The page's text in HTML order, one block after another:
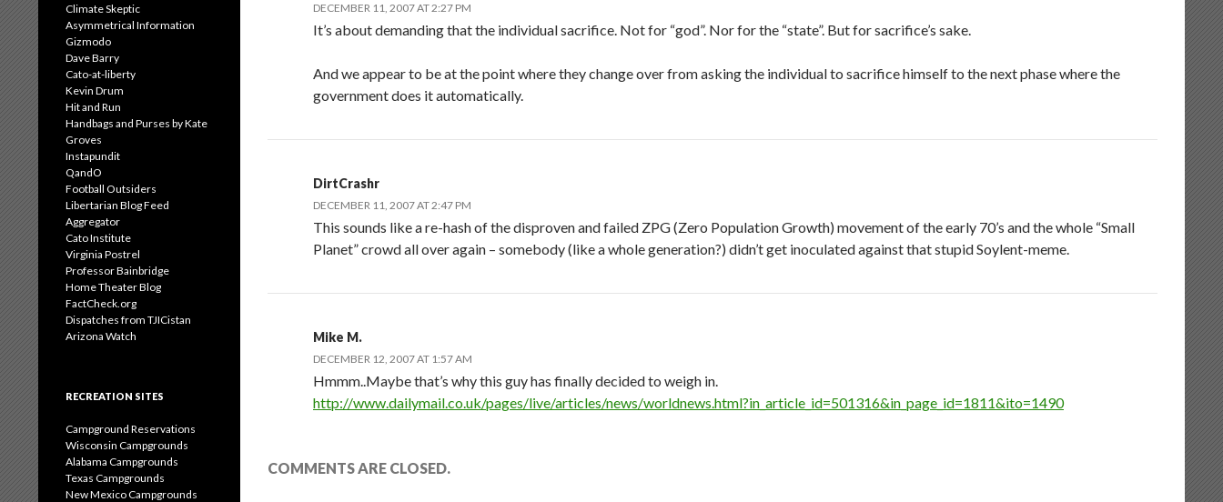
DECEMBER 11, 2007 AT 2:27 PM
It’s about demanding that the individual sacrifice. Not for “god”. Nor for the “state”. But for sacrifice’s sake.
And we appear to be at the point where they change over from asking the individual to sacrifice himself to the next phase where the
government does it automatically.
DirtCrashr
DECEMBER 11, 2007 AT 2:47 PM
This sounds like a re-hash of the disproven and failed ZPG (Zero Population Growth) movement of the early 70’s and the whole “Small
Planet” crowd all over again – somebody (like a whole generation?) didn’t get inoculated against that stupid Soylent-meme.
Mike M.
DECEMBER 12, 2007 AT 1:57 AM
Hmmm..Maybe that’s why this guy has finally decided to weigh in.
http://www.dailymail.co.uk/pages/live/articles/news/worldnews.html?in_article_id=501316&in_page_id=1811&ito=1490
COMMENTS ARE CLOSED.
Climate Skeptic
Asymmetrical Information
Gizmodo
Dave Barry
Cato-at-liberty
Kevin Drum
Hit and Run
Handbags and Purses by Kate
Groves
Instapundit
QandO
Football Outsiders
Libertarian Blog Feed
Aggregator
Cato Institute
Virginia Postrel
Professor Bainbridge
Home Theater Blog
FactCheck.org
Dispatches from TJICistan
Arizona Watch
RECREATION SITES
Campground Reservations
Wisconsin Campgrounds
Alabama Campgrounds
Texas Campgrounds
New Mexico Campgrounds